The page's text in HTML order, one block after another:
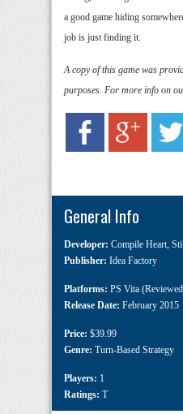
a good game hiding
job is just finding it.
A copy of this game was
purposes. For more info on
General Info
Developer: Compile Heart,
Publisher: Idea Factory
Platforms: PS Vita
Release Date: February 2015
Price: $39.99
Genre: Turn-Based Strategy
Players: 1
Ratings: T